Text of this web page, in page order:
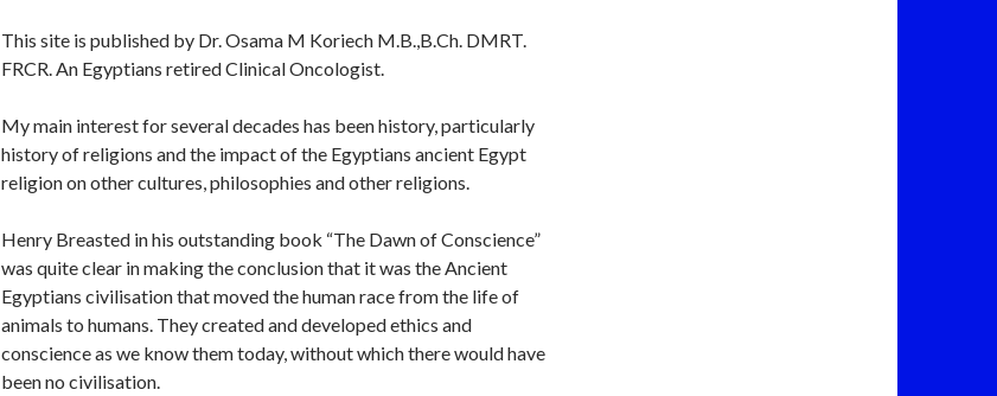
This site is published by Dr. Osama M Koriech M.B.,B.Ch. DMRT.
FRCR. An Egyptians retired Clinical Oncologist.
My main interest for several decades has been history, particularly
history of religions and the impact of the Egyptians ancient Egypt
religion on other cultures, philosophies and other religions.
Henry Breasted in his outstanding book “The Dawn of Conscience”
was quite clear in making the conclusion that it was the Ancient
Egyptians civilisation that moved the human race from the life of
animals to humans. They created and developed ethics and
conscience as we know them today, without which there would have
been no civilisation.